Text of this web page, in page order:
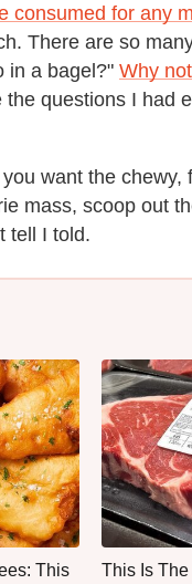
consumed for any
There are so
in a bagel?" Why
the questions I had
want the chewy,
mass, scoop out
tell I told.
This
This Is